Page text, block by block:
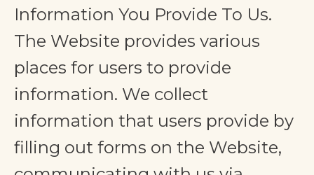
Information You Provide To Us.
The Website provides various
places for users to provide
information. We collect
information that users provide by
filling out forms on the Website,